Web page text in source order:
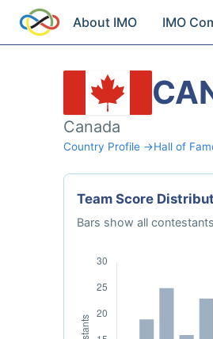
About IMO IMO
Canada
Country Profile →Hall of
Team Score
Bars show all